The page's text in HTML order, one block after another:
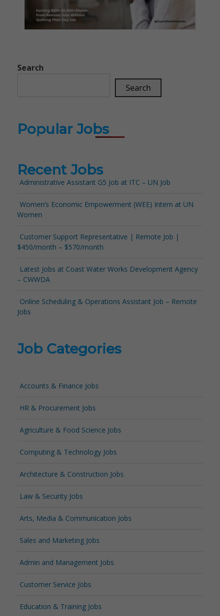
Search
Search
Popular Jobs
Recent Jobs
Administrative Assistant G5 Job at ITC – UN Job
Women’s Economic Empowerment (WEE) Intern at UN
Women
Customer Support Representative | Remote Job |
$450/month – $570/month
Latest Jobs at Coast Water Works Development Agency
– CWWDA
Online Scheduling & Operations Assistant Job – Remote
Jobs
Job Categories
Accounts & Finance Jobs
HR & Procurement Jobs
Agriculture & Food Science Jobs
Computing & Technology Jobs
Architecture & Construction Jobs
Law & Security Jobs
Arts, Media & Communication Jobs
Sales and Marketing Jobs
Admin and Management Jobs
Customer Service Jobs
Education & Training Jobs